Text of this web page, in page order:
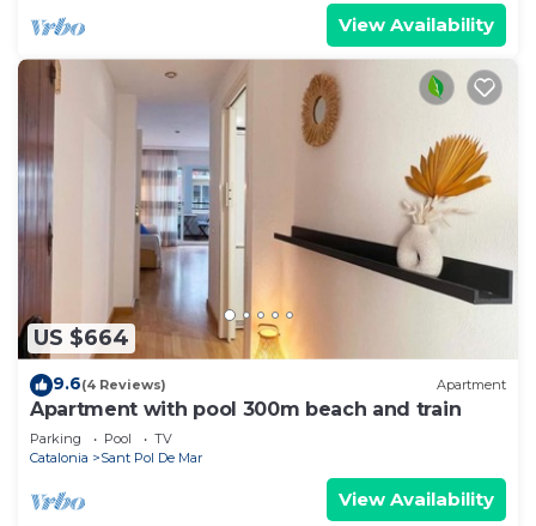
View Availability
US $664
9.6(4 Reviews) Apartment
Apartment with pool 300m beach and train
Parking Pool
TV
Catalonia
Sant Pol De Mar
View Availability